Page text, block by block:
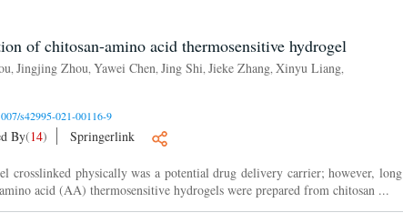
of chitosan-amino acid thermosensitive hydrogel
,Jingjing Zhou,Yawei Chen,Jing Shi,Jieke Zhang,Xinyu Liang,
s42995-021-00116-9
By(14) Springerlink
crosslinked physically was a potential drug delivery carrier; however, long
acid (AA) thermosensitive hydrogels were prepared from chitosan ...